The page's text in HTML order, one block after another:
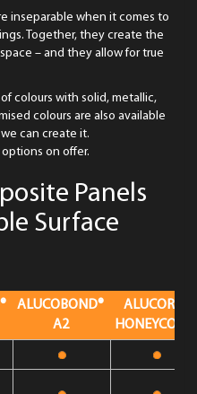
inseparable when it comes to
Together, they create the
– and they allow for true
colours with solid, metallic,
colours are also available
can create it.
on offer.
Panels
Surface
ALUCOBOND®
A2
ALUCORE®
HONEYCOMB